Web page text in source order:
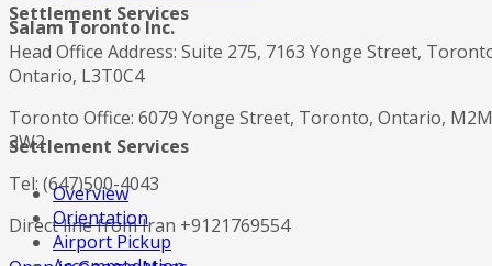
Salam Toronto Inc.
Head Office Address: Suite 275, 7163 Yonge Street,
Ontario, L3T0C4
Toronto Office: 6079 Yonge Street, Toronto, Ontario, M2M
3W2
Tel: (647)500-4043
Direct line from Iran +9121769554
Settlement Services
Settlement Services
Overview
Orientation
Airport Pickup